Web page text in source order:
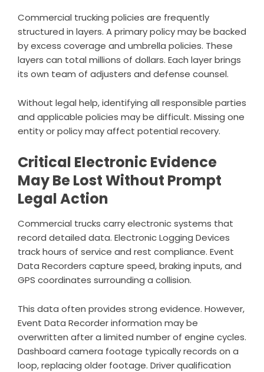
Commercial trucking policies are frequently
structured in layers. A primary policy may be backed
by excess coverage and umbrella policies. These
layers can total millions of dollars. Each layer brings
its own team of adjusters and defense counsel.
Without legal help, identifying all responsible parties
and applicable policies may be difficult. Missing one
entity or policy may affect potential recovery.
Critical Electronic Evidence
May Be Lost Without Prompt
Legal Action
Commercial trucks carry electronic systems that
record detailed data. Electronic Logging Devices
track hours of service and rest compliance. Event
Data Recorders capture speed, braking inputs, and
GPS coordinates surrounding a collision.
This data often provides strong evidence. However,
Event Data Recorder information may be
overwritten after a limited number of engine cycles.
Dashboard camera footage typically records on a
loop, replacing older footage. Driver qualification